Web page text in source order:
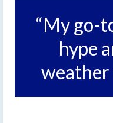
“My go-
hype